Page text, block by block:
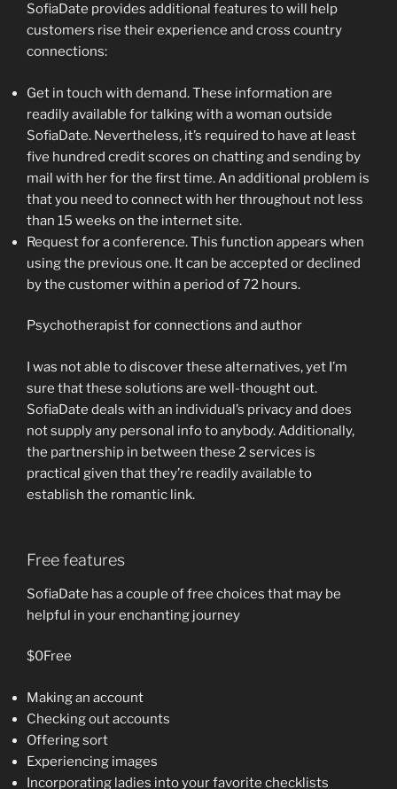
SofiaDate provides additional features to will help
customers rise their experience and cross country
connections:
Get in touch with demand. These information are
readily available for talking with a woman outside
SofiaDate. Nevertheless, it’s required to have at least
five hundred credit scores on chatting and sending by
mail with her for the first time. An additional problem is
that you need to connect with her throughout not less
than 15 weeks on the internet site.
Request for a conference. This function appears when
using the previous one. It can be accepted or declined
by the customer within a period of 72 hours.
Psychotherapist for connections and author
I was not able to discover these alternatives, yet I’m
sure that these solutions are well-thought out.
SofiaDate deals with an individual’s privacy and does
not supply any personal info to anybody. Additionally,
the partnership in between these 2 services is
practical given that they’re readily available to
establish the romantic link.
Free features
SofiaDate has a couple of free choices that may be
helpful in your enchanting journey
$0Free
Making an account
Checking out accounts
Offering sort
Experiencing images
Incorporating ladies into your favorite checklists